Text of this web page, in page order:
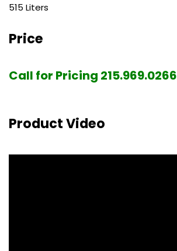
515
Price
Call for Pricing 215.969.0266
Product Video